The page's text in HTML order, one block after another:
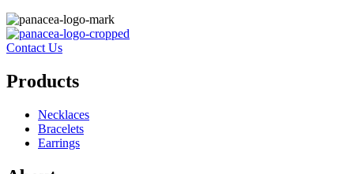
Contact Us
Products
Necklaces
Bracelets
Earrings